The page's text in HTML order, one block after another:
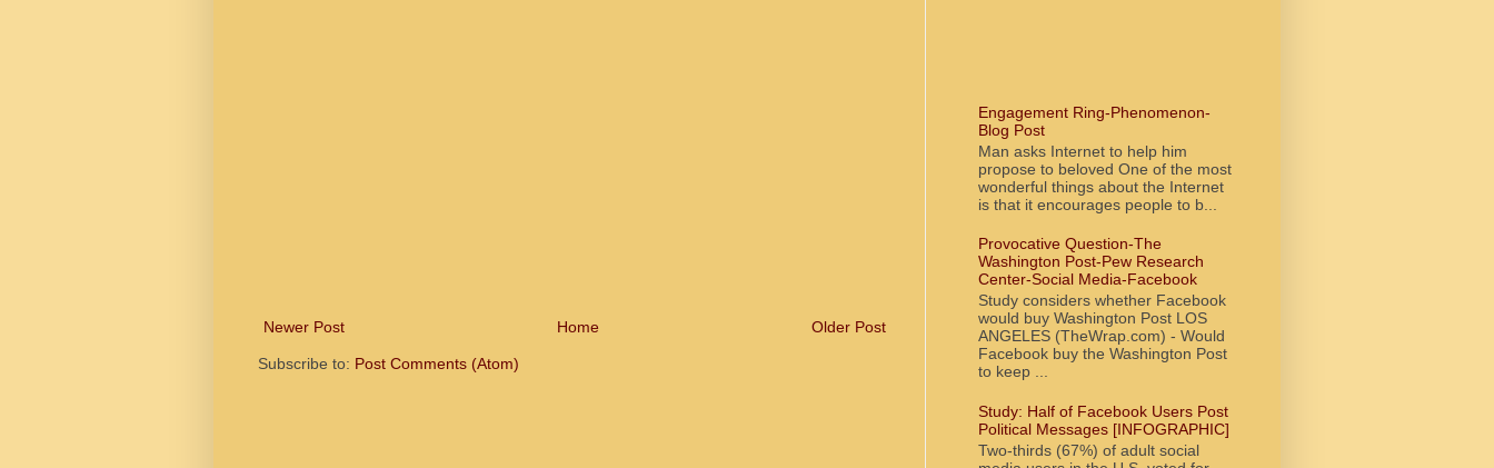
Newer Post Older Post
Home
Subscribe to: Post Comments (Atom)
Engagement Ring-Phenomenon-
Blog Post
Man asks Internet to help him
propose to beloved One of the most
wonderful things about the Internet
is that it encourages people to b...
Provocative Question-The
Washington Post-Pew Research
Center-Social Media-Facebook
Study considers whether Facebook
would buy Washington Post LOS
ANGELES (TheWrap.com) - Would
Facebook buy the Washington Post
to keep ...
Study: Half of Facebook Users Post
Political Messages [INFOGRAPHIC]
Two-thirds (67%) of adult social